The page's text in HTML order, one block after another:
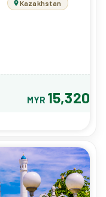
Kazakhstan
MYR 15,320